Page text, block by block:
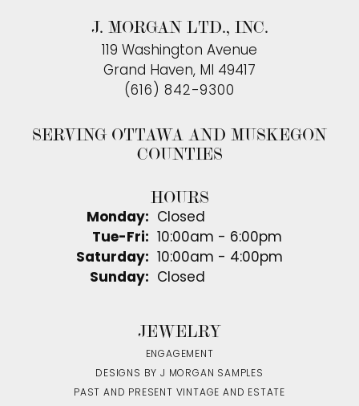
J. MORGAN LTD., INC.
119 Washington Avenue
Grand Haven, MI 49417
(616) 842-9300
SERVING OTTAWA AND MUSKEGON
COUNTIES
HOURS
Monday:
Closed
Tue-Fri: Tuesday - Friday:
10:00am - 6:00pm
Saturday:
10:00am - 4:00pm
Sunday:
Closed
JEWELRY
ENGAGEMENT
DESIGNS BY J MORGAN SAMPLES
PAST AND PRESENT VINTAGE AND ESTATE